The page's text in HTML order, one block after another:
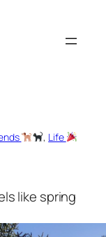
, Life
like spring